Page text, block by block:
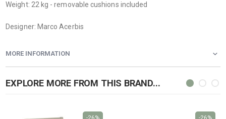
Weight: 22 kg - removable cushions included
Designer: Marco Acerbis
MORE INFORMATION
EXPLORE MORE FROM THIS BRAND...
-26% -26%